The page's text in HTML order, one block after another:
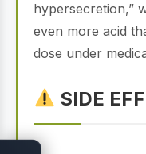
hypersecretion,”
even more acid
dose under
SIDE